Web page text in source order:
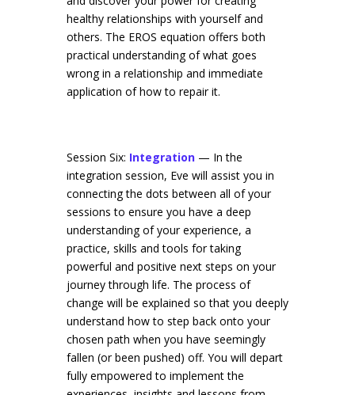
healthy relationships with yourself and
others. The EROS equation offers both
practical understanding of what goes
wrong in a relationship and immediate
application of how to repair it.
Session Six: Integration — In the
integration session, Eve will assist you in
connecting the dots between all of your
sessions to ensure you have a deep
understanding of your experience, a
practice, skills and tools for taking
powerful and positive next steps on your
journey through life. The process of
change will be explained so that you deeply
understand how to step back onto your
chosen path when you have seemingly
fallen (or been pushed) off. You will depart
fully empowered to implement the